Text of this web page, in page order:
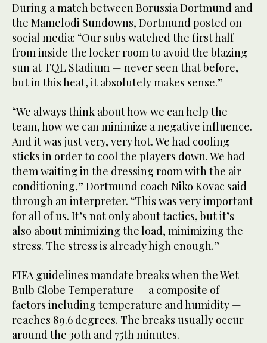
During a match between Borussia Dortmund and
the Mamelodi Sundowns, Dortmund posted on
social media: “Our subs watched the first half
from inside the locker room to avoid the blazing
sun at TQL Stadium — never seen that before,
but in this heat, it absolutely makes sense.”
“We always think about how we can help the
team, how we can minimize a negative influence.
And it was just very, very hot. We had cooling
sticks in order to cool the players down. We had
them waiting in the dressing room with the air
conditioning,” Dortmund coach Niko Kovac said
through an interpreter. “This was very important
for all of us. It’s not only about tactics, but it’s
also about minimizing the load, minimizing the
stress. The stress is already high enough.”
FIFA guidelines mandate breaks when the Wet
Bulb Globe Temperature — a composite of
factors including temperature and humidity —
reaches 89.6 degrees. The breaks usually occur
around the 30th and 75th minutes.